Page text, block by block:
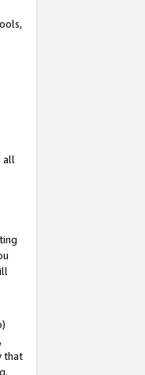
all
that